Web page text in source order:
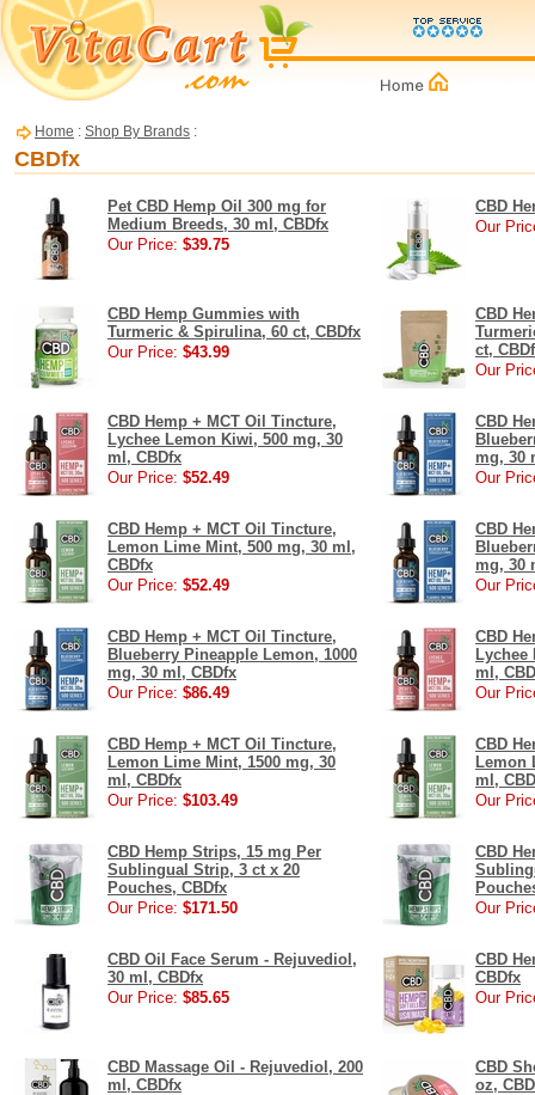
Home : Shop By Brands :
CBDfx
Pet CBD Hemp Oil 300 mg for
Medium Breeds, 30 ml, CBDfx
Our Price: $39.75
CBD
Our
CBD Hemp Gummies with
Turmeric & Spirulina, 60 ct, CBDfx
Our Price: $43.99
CBD
ct,
Our
CBD Hemp + MCT Oil Tincture,
Lychee Lemon Kiwi, 500 mg, 30
ml, CBDfx
Our Price: $52.49
CBD
mg, 30
Our
CBD Hemp + MCT Oil Tincture,
Lemon Lime Mint, 500 mg, 30 ml,
CBDfx
Our Price: $52.49
CBD
mg, 30
Our
CBD Hemp + MCT Oil Tincture,
Blueberry Pineapple Lemon, 1000
mg, 30 ml, CBDfx
Our Price: $86.49
CBD
Lychee
ml,
Our
CBD Hemp + MCT Oil Tincture,
Lemon Lime Mint, 1500 mg, 30
ml, CBDfx
Our Price: $103.49
CBD
Lemon
ml,
Our
CBD Hemp Strips, 15 mg Per
Sublingual Strip, 3 ct x 20
Pouches, CBDfx
Our Price: $171.50
CBD
Our
CBD Oil Face Serum - Rejuvediol,
30 ml, CBDfx
Our Price: $85.65
CBD
CBDfx
Our
CBD Massage Oil - Rejuvediol, 200
ml, CBDfx
CBD
oz,